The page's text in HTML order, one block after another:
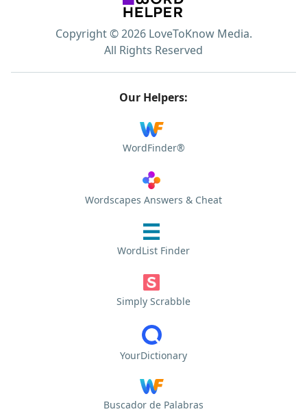
Copyright © 2026 LoveToKnow Media.
All Rights Reserved
Our Helpers:
WordFinder®
Wordscapes Answers & Cheat
WordList Finder
Simply Scrabble
YourDictionary
Buscador de Palabras